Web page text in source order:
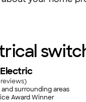
)
surrounding areas
Award Winner